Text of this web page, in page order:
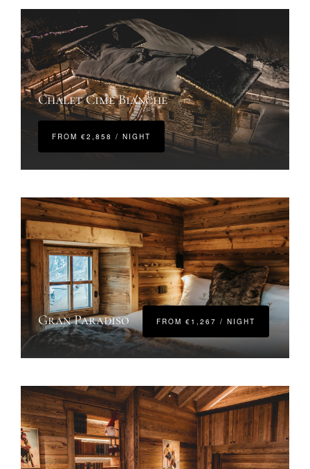
Chalet Cime Bianche
FROM €2,858 / NIGHT
Gran Paradiso FROM €1,267 / NIGHT